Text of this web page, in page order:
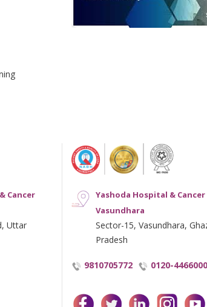
Cancer
Uttar
Yashoda Hospital &
Vasundhara
Sector-15, Vasundhara,
Pradesh
9810705772 0120-4466000
facebook
twitterlinkedin